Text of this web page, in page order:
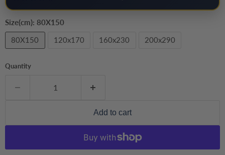
Size(cm): 80X150
80X150
120x170 160x230 200x290
Quantity
Add to cart